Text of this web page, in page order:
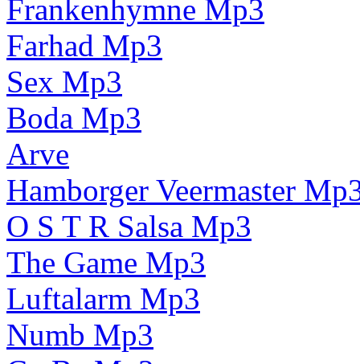
Frankenhymne Mp3
Farhad Mp3
Sex Mp3
Boda Mp3
Arve
Hamborger Veermaster
O S T R Salsa Mp3
The Game Mp3
Luftalarm Mp3
Numb Mp3